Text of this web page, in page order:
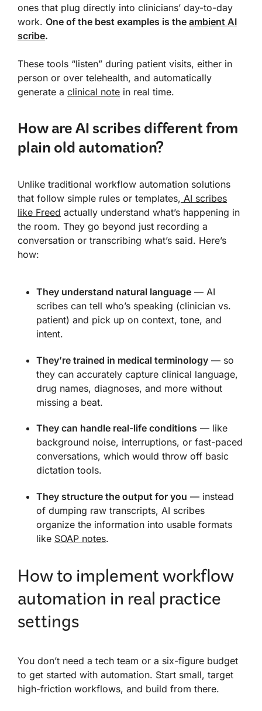
ones that plug directly into clinicians’ day-to-day
work. One of the best examples is the ambient AI
scribe.
These tools “listen” during patient visits, either in
person or over telehealth, and automatically
generate a clinical note in real time.
How are AI scribes different from
plain old automation?
Unlike traditional workflow automation solutions
that follow simple rules or templates, AI scribes
like Freed actually understand what’s happening in
the room. They go beyond just recording a
conversation or transcribing what’s said. Here’s
how:
They understand natural language — AI
scribes can tell who’s speaking (clinician vs.
patient) and pick up on context, tone, and
intent.
They’re trained in medical terminology — so
they can accurately capture clinical language,
drug names, diagnoses, and more without
missing a beat.
They can handle real-life conditions — like
background noise, interruptions, or fast-paced
conversations, which would throw off basic
dictation tools.
They structure the output for you — instead
of dumping raw transcripts, AI scribes
organize the information into usable formats
like SOAP notes.
How to implement workflow
automation in real practice
settings
You don’t need a tech team or a six-figure budget
to get started with automation. Start small, target
high-friction workflows, and build from there.